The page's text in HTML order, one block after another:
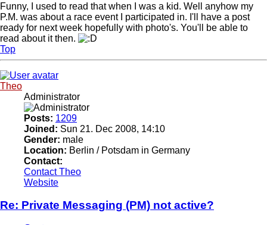
Funny, I used to read that when I was a kid. Well anyhow my
P.M. was about a race event I participated in. I'll have a post
ready for next week hopefully with photo's. You'll be able to
read about it then.
Top
Theo
Administrator
Posts: 1209
Joined: Sun 21. Dec 2008, 14:10
Gender: male
Location: Berlin / Potsdam in Germany
Contact:
Contact Theo
Website
Re: Private Messaging (PM) not active?